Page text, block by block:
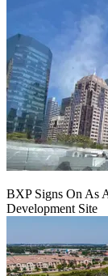
BXP Signs On As
Development Site